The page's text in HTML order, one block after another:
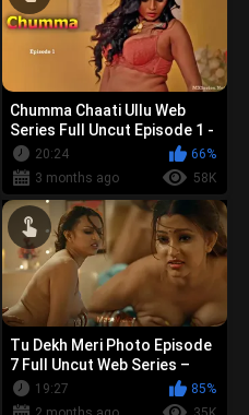
Chumma Chaati Ullu Web
Series Full Uncut Episode 1 -
Pihu Singh, Priyanka
Chaurasi...
20:24
66%
3 months ago
58K
Tu Dekh Meri Photo Episode
7 Full Uncut Web Series –
Anita Jaiswal, Pihu Singh &
P...
19:27
85%